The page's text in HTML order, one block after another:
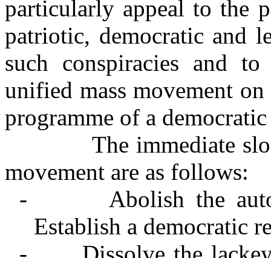
particularly appeal to the
patriotic, democratic and
such conspiracies and
unified mass movement
programme of a
The immediate
movement are as follows:
-
Abolish the
Establish a democratic